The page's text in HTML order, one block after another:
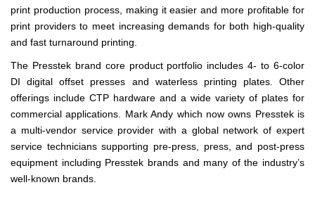
print production process, making it easier and more profitable for
print providers to meet increasing demands for both high-quality
and fast turnaround printing.
The Presstek brand core product portfolio includes 4- to 6-color
DI digital offset presses and waterless printing plates. Other
offerings include CTP hardware and a wide variety of plates for
commercial applications. Mark Andy which now owns Presstek is
a multi-vendor service provider with a global network of expert
service technicians supporting pre-press, press, and post-press
equipment including Presstek brands and many of the industry’s
well-known brands.